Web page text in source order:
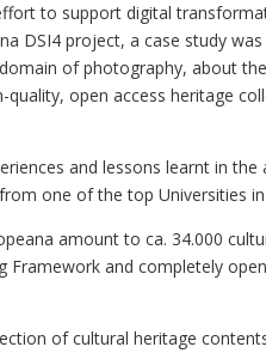
to support digital
DSI4 project, a case study
of photography, about
open access heritage
and lessons learnt in
one of the top Universities
amount to ca. 34.000
Framework and completely
of cultural heritage